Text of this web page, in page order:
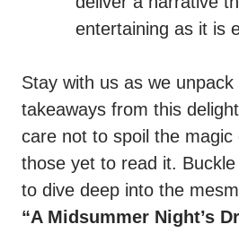
entertaining as it is
Stay with us as we
takeaways from this
care not to spoil the
those yet to read it.
to dive deep into the
“A Midsummer Night’s